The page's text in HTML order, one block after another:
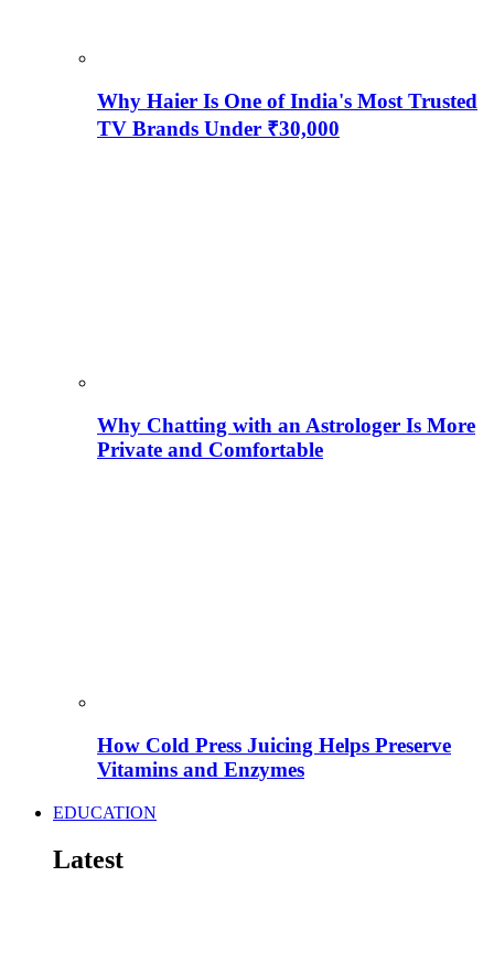
Why Haier Is One of India's Most Trusted
TV Brands Under ₹30,000
Why Chatting with an Astrologer Is More
Private and Comfortable
How Cold Press Juicing Helps Preserve
Vitamins and Enzymes
EDUCATION
Latest